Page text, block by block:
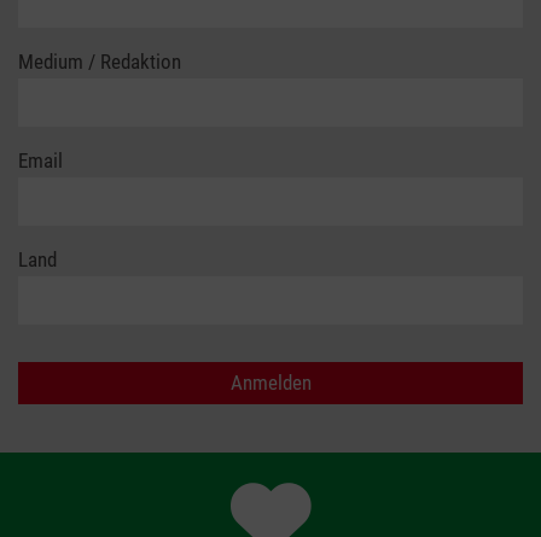
Medium / Redaktion
Email
Land